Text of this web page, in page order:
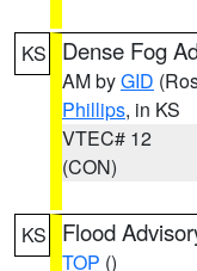
KS Dense Fog
AM byGID
Phillips, in KS
VTEC# 12
(CON)
KS Flood
TOP ()